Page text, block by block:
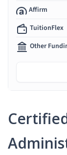
Affirm
TuitionFlex
Other